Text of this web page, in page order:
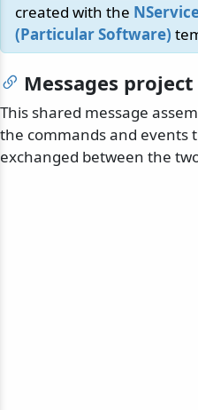
created with the
(Particular Software)
Messages project
This shared message
the commands and events
exchanged between the